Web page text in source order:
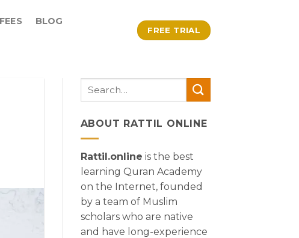
BLOG
FREE TRIAL
ABOUT RATTIL ONLINE
Rattil.online is the best
learning Quran Academy
on the Internet, founded
by a team of Muslim
scholars who are native
and have long-experience